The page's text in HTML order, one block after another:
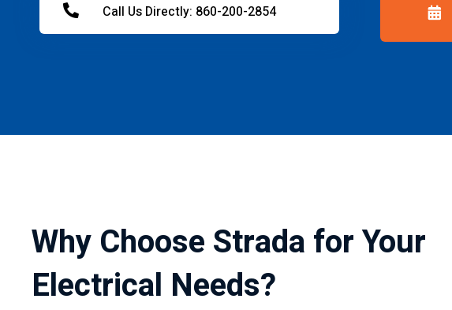
Call Us Directly: 860-200-2854
Why Choose Strada for Your
Electrical Needs?